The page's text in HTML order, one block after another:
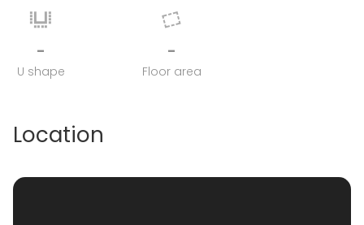
-
U shape
-
Floor area
Location